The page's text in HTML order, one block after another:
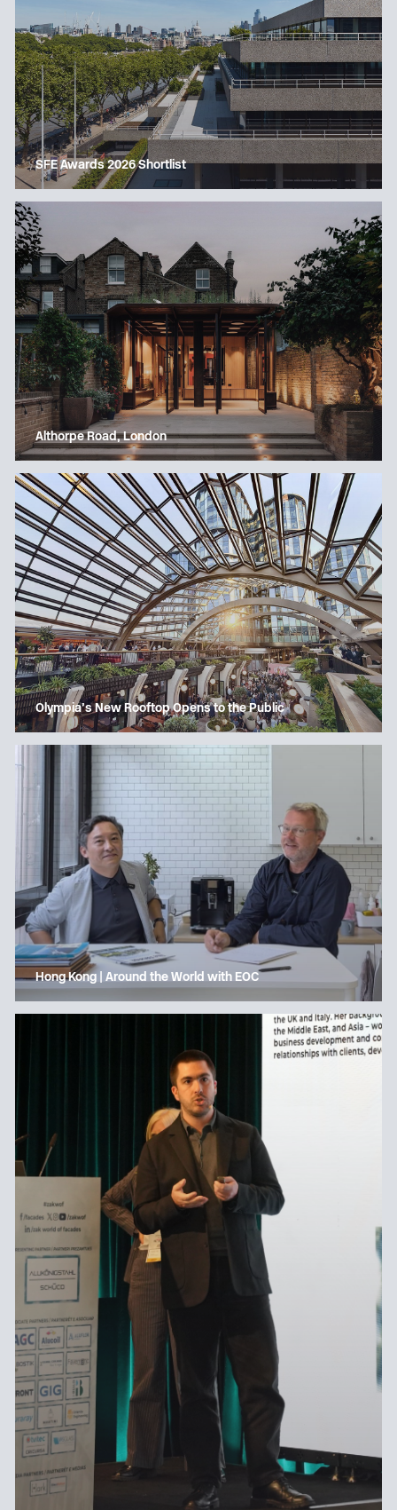
SFE Awards 2026 Shortlist
Althorpe Road, London
Olympia’s New Rooftop Opens to the Public
Hong Kong | Around the World with EOC